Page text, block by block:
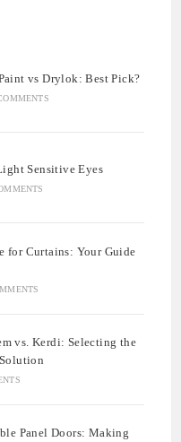
vs Drylok: Best Pick?
Sensitive Eyes
for Curtains: Your Guide
vs. Kerdi: Selecting the
Panel Doors: Making